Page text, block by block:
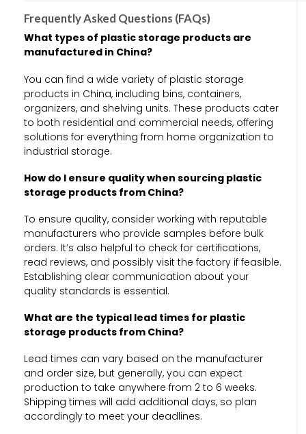
Frequently Asked Questions (FAQs)
What types of plastic storage products are
manufactured in China?
You can find a wide variety of plastic storage
products in China, including bins, containers,
organizers, and shelving units. These products cater
to both residential and commercial needs, offering
solutions for everything from home organization to
industrial storage.
How do I ensure quality when sourcing plastic
storage products from China?
To ensure quality, consider working with reputable
manufacturers who provide samples before bulk
orders. It’s also helpful to check for certifications,
read reviews, and possibly visit the factory if feasible.
Establishing clear communication about your
quality standards is essential.
What are the typical lead times for plastic
storage products from China?
Lead times can vary based on the manufacturer
and order size, but generally, you can expect
production to take anywhere from 2 to 6 weeks.
Shipping times will add additional days, so plan
accordingly to meet your deadlines.